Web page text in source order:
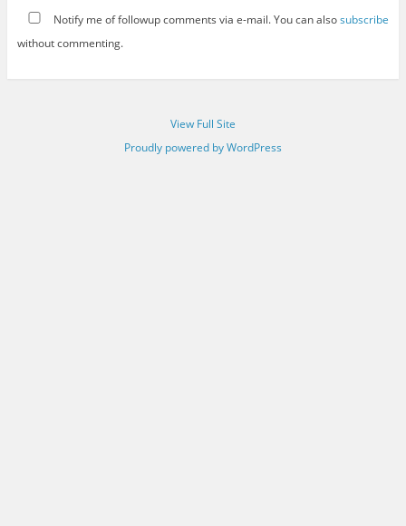
Notify me of followup comments via e-mail. You can alsosubscribe
without commenting.
View Full Site
Proudly powered by WordPress